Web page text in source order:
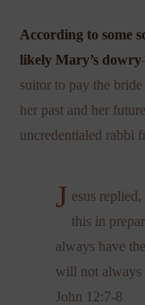
According to some
likely Mary’s dowry
suitor to pay the
her past and her
uncredentialed rabbi
J esus
this in
always have
will not always
John 12:7-8